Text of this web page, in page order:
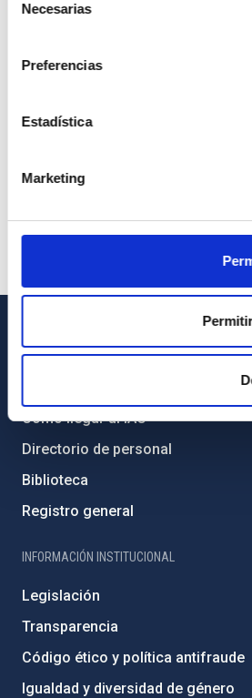
Necesarias
Preferencias
Estadística
Marketing
INFORMACIÓN GENERAL
Cómo llegar al IAC
Directorio de personal
Biblioteca
Registro general
INFORMACIÓN INSTITUCIONAL
Legislación
Transparencia
Código ético y política antifraude
Igualdad y diversidad de género